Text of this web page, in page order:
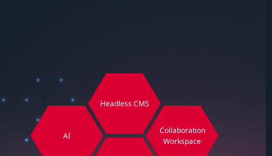
Headless CMS
AI
Collaboration
Workspace